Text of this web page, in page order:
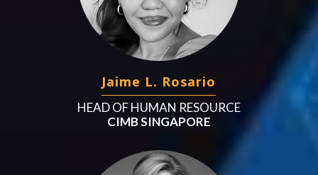
Jaime L. Rosario
HEAD OF HUMAN RESOURCE
CIMB SINGAPORE